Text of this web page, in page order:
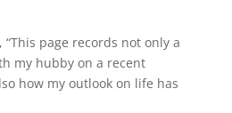
“This page records not only a
my hubby on a recent
how my outlook on life has